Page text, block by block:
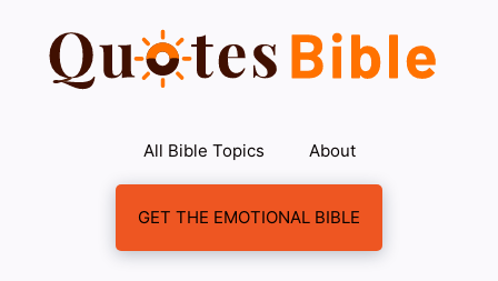
content
All Bible Topics About
GET THE EMOTIONAL BIBLE